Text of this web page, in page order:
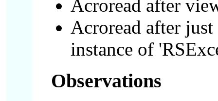
Acroread after
Acroread after
instance of
Observations